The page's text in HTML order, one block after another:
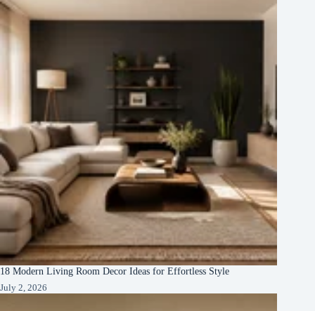
18 Modern Living Room Decor Ideas for Effortless Style
July 2, 2026